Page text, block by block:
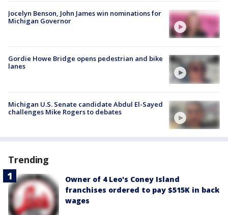
Jocelyn Benson, John James win nominations for
Michigan Governor
Gordie Howe Bridge opens pedestrian and bike
lanes
Michigan U.S. Senate candidate Abdul El-Sayed
challenges Mike Rogers to debates
Trending
Owner of 4 Leo's Coney Island
franchises ordered to pay $515K in back
wages